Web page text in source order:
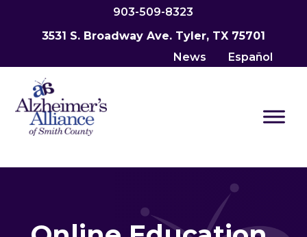
903-509-8323
3531 S. Broadway Ave. Tyler, TX 75701
News
Español